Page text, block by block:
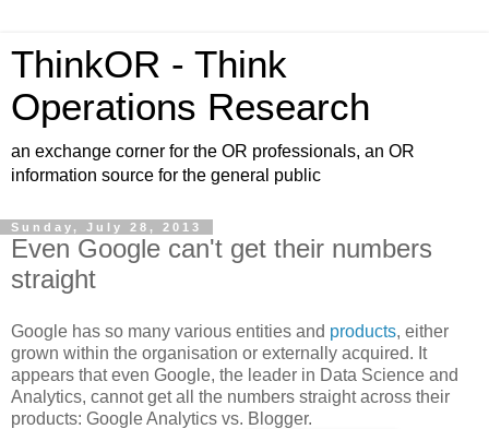
ThinkOR - Think
Operations Research
an exchange corner for the OR professionals, an OR
information source for the general public
Sunday, July 28, 2013
Even Google can't get their numbers
straight
Google has so many various entities and products, either
grown within the organisation or externally acquired. It
appears that even Google, the leader in Data Science and
Analytics, cannot get all the numbers straight across their
products: Google Analytics vs. Blogger.